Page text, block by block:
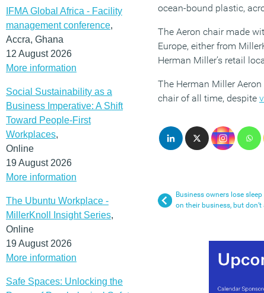
IFMA Global Africa - Facility
management conference,
Accra, Ghana
12 August 2026
More information
Social Sustainability as a
Business Imperative: A Shift
Toward People-First
Workplaces,
Online
19 August 2026
More information
The Ubuntu Workplace -
MillerKnoll Insight Series,
Online
19 August 2026
More information
Safe Spaces: Unlocking the
ocean-bound plastic,
The Aeron chair made
Europe, either from
Herman Miller’s retail
The Herman Miller
chair of all time, despite
Business owners lose
on their business, but don’t